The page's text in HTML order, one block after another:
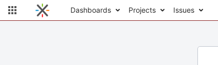
Dashboards Projects Issues